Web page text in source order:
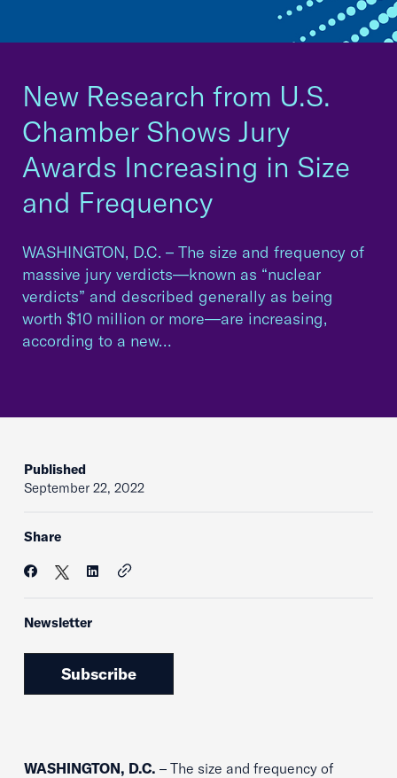
New Research from U.S.
Chamber Shows Jury
Awards Increasing in Size
and Frequency
WASHINGTON, D.C. – The size and frequency of
massive jury verdicts—known as “nuclear
verdicts” and described generally as being
worth $10 million or more—are increasing,
according to a new…
Published
September 22, 2022
Share
Newsletter
Subscribe
WASHINGTON, D.C. – The size and frequency of